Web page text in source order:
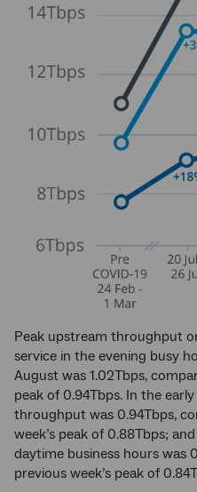
Peak upstream throughput
service in the evening busy
August was 1.02Tbps,
peak of 0.94Tbps. In the
throughput was 0.94Tbps,
week’s peak of 0.88Tbps;
daytime business hours was
previous week’s peak of